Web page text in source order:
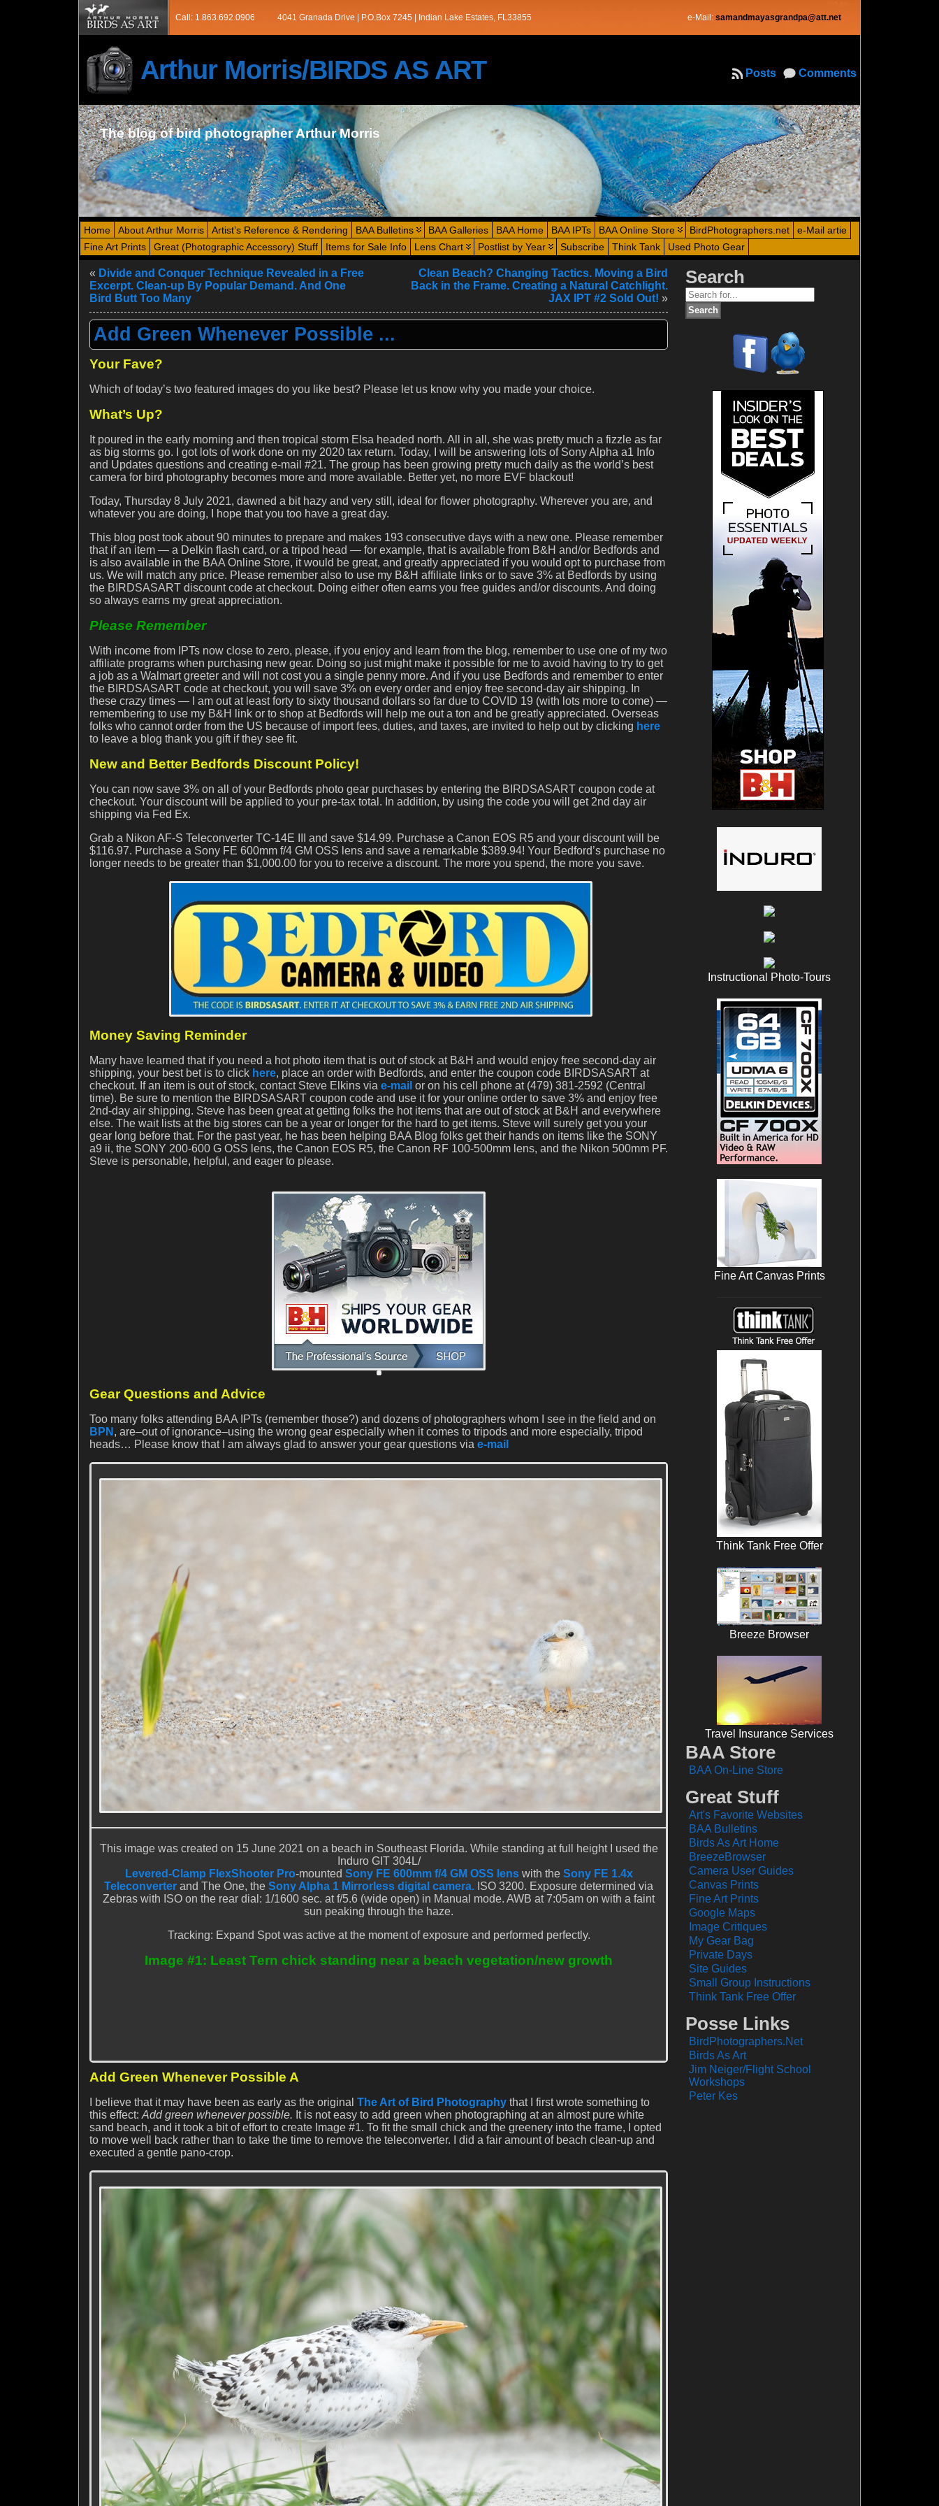
Call: 1.863.692.0906 4041 Granada Drive | P.O.Box 7245 | Indian Lake Estates, FL33855 e-Mail: samandmayasgrandpa@att.net
Arthur Morris/BIRDS AS ART Comments
Posts
The blog of bird photographer Arthur Morris
Home About Arthur Morris Artist’s Reference & Rendering BAA Bulletins BAA Galleries BAA Home BAA IPTs BAA Online Store BirdPhotographers.net
e-Mail artie
Fine Art Prints
Great (Photographic Accessory) Stuff Items for Sale Info Lens Chart Postlist by Year Subscribe Think Tank Used Photo Gear
« Divide and Conquer Technique Revealed in a Free
Excerpt. Clean-up By Popular Demand. And One
Bird Butt Too Many
Clean Beach? Changing Tactics. Moving a Bird
Back in the Frame. Creating a Natural Catchlight.
JAX IPT #2 Sold Out! »
Add Green Whenever Possible ...
Your Fave?
Which of today’s two featured images do you like best? Please let us know why you made your choice.
What’s Up?
It poured in the early morning and then tropical storm Elsa headed north. All in all, she was pretty much a fizzle as far
as big storms go. I got lots of work done on my 2020 tax return. Today, I will be answering lots of Sony Alpha a1 Info
and Updates questions and creating e-mail #21. The group has been growing pretty much daily as the world’s best
camera for bird photography becomes more and more available. Better yet, no more EVF blackout!
Today, Thursday 8 July 2021, dawned a bit hazy and very still, ideal for flower photography. Wherever you are, and
whatever you are doing, I hope that you too have a great day.
This blog post took about 90 minutes to prepare and makes 193 consecutive days with a new one. Please remember
that if an item — a Delkin flash card, or a tripod head — for example, that is available from B&H and/or Bedfords and
is also available in the BAA Online Store, it would be great, and greatly appreciated if you would opt to purchase from
us. We will match any price. Please remember also to use my B&H affiliate links or to save 3% at Bedfords by using
the BIRDSASART discount code at checkout. Doing either often earns you free guides and/or discounts. And doing
so always earns my great appreciation.
Please Remember
With income from IPTs now close to zero, please, if you enjoy and learn from the blog, remember to use one of my two
affiliate programs when purchasing new gear. Doing so just might make it possible for me to avoid having to try to get
a job as a Walmart greeter and will not cost you a single penny more. And if you use Bedfords and remember to enter
the BIRDSASART code at checkout, you will save 3% on every order and enjoy free second-day air shipping. In
these crazy times — I am out at least forty to sixty thousand dollars so far due to COVID 19 (with lots more to come) —
remembering to use my B&H link or to shop at Bedfords will help me out a ton and be greatly appreciated. Overseas
folks who cannot order from the US because of import fees, duties, and taxes, are invited to help out by clicking here
to leave a blog thank you gift if they see fit.
New and Better Bedfords Discount Policy!
You can now save 3% on all of your Bedfords photo gear purchases by entering the BIRDSASART coupon code at
checkout. Your discount will be applied to your pre-tax total. In addition, by using the code you will get 2nd day air
shipping via Fed Ex.
Grab a Nikon AF-S Teleconverter TC-14E III and save $14.99. Purchase a Canon EOS R5 and your discount will be
$116.97. Purchase a Sony FE 600mm f/4 GM OSS lens and save a remarkable $389.94! Your Bedford’s purchase no
longer needs to be greater than $1,000.00 for you to receive a discount. The more you spend, the more you save.
Money Saving Reminder
Many have learned that if you need a hot photo item that is out of stock at B&H and would enjoy free second-day air
shipping, your best bet is to click here, place an order with Bedfords, and enter the coupon code BIRDSASART at
checkout. If an item is out of stock, contact Steve Elkins via e-mail or on his cell phone at (479) 381-2592 (Central
time). Be sure to mention the BIRDSASART coupon code and use it for your online order to save 3% and enjoy free
2nd-day air shipping. Steve has been great at getting folks the hot items that are out of stock at B&H and everywhere
else. The wait lists at the big stores can be a year or longer for the hard to get items. Steve will surely get you your
gear long before that. For the past year, he has been helping BAA Blog folks get their hands on items like the SONY
a9 ii, the SONY 200-600 G OSS lens, the Canon EOS R5, the Canon RF 100-500mm lens, and the Nikon 500mm PF.
Steve is personable, helpful, and eager to please.
Gear Questions and Advice
Too many folks attending BAA IPTs (remember those?) and dozens of photographers whom I see in the field and on
BPN , are–out of ignorance–using the wrong gear especially when it comes to tripods and more especially, tripod
heads… Please know that I am always glad to answer your gear questions via e-mail
This image was created on 15 June 2021 on a beach in Southeast Florida. While standing at full height I used the
Induro GIT 304L/
Levered-Clamp FlexShooter Pro-mounted Sony FE 600mm f/4 GM OSS lenswith the Sony FE 1.4x
Teleconverter and The One, the Sony Alpha 1 Mirrorless digital camera. ISO 3200. Exposure determined via
Zebras with ISO on the rear dial: 1/1600 sec. at f/5.6 (wide open) in Manual mode. AWB at 7:05am on with a faint
sun peaking through the haze.
Tracking: Expand Spot was active at the moment of exposure and performed perfectly.
Image #1: Least Tern chick standing near a beach vegetation/new growth
Add Green Whenever Possible A
I believe that it may have been as early as the original The Art of Bird Photography that I first wrote something to
this effect: Add green whenever possible. It is not easy to add green when photographing at an almost pure white
sand beach, and it took a bit of effort to create Image #1. To fit the small chick and the greenery into the frame, I opted
to move well back rather than to take the time to remove the teleconverter. I did a fair amount of beach clean-up and
executed a gentle pano-crop.
Search
Search
for:
Instructional Photo-Tours
Fine Art Canvas Prints
Think Tank Free Offer
Breeze Browser
Travel Insurance Services
BAA Store
BAA On-Line Store
Great Stuff
Art's Favorite Websites
BAA Bulletins
Birds As Art Home
BreezeBrowser
Camera User Guides
Canvas Prints
Fine Art Prints
Google Maps
Image Critiques
My Gear Bag
Private Days
Site Guides
Small Group Instructions
Think Tank Free Offer
Posse Links
BirdPhotographers.Net
Birds As Art
Jim Neiger/Flight School
Workshops
Peter Kes